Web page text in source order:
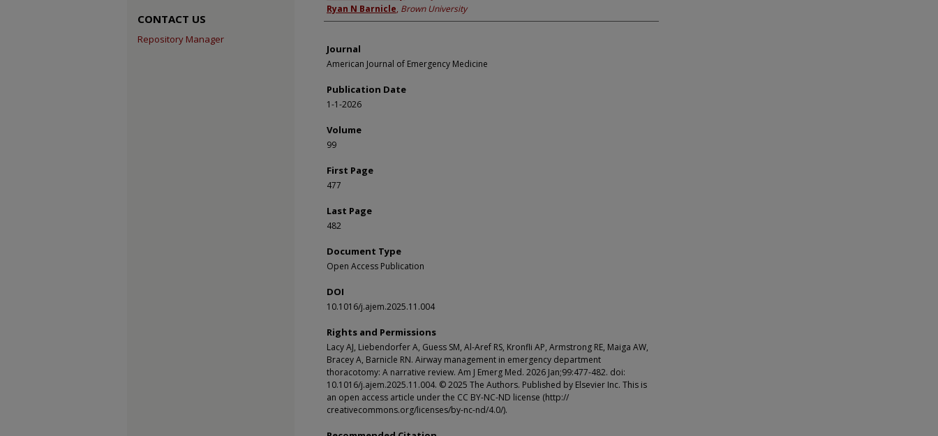
Ryan N Barnicle, Brown University
Journal
American Journal of Emergency Medicine
Publication Date
1-1-2026
Volume
99
First Page
477
Last Page
482
Document Type
Open Access Publication
DOI
10.1016/j.ajem.2025.11.004
Rights and Permissions
Lacy AJ, Liebendorfer A, Guess SM, Al-Aref RS, Kronfli AP, Armstrong RE, Maiga AW,
Bracey A, Barnicle RN. Airway management in emergency department
thoracotomy: A narrative review. Am J Emerg Med. 2026 Jan;99:477-482. doi:
10.1016/j.ajem.2025.11.004. © 2025 The Authors. Published by Elsevier Inc. This is
an open access article under the CC BY-NC-ND license (http://
creativecommons.org/licenses/by-nc-nd/4.0/).
CONTACT US
Repository Manager